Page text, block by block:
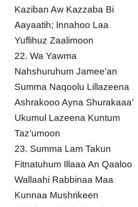
Kaziban Aw Kazzaba Bi
Aayaatih; Innahoo Laa
Yuflihuz Zaalimoon
22. Wa Yawma
Nahshuruhum Jamee’an
Summa Naqoolu Lillazeena
Ashrakooo Ayna Shurakaaa’
Ukumul Lazeena Kuntum
Taz’umoon
23. Summa Lam Takun
Fitnatuhum Illaaa An Qaaloo
Wallaahi Rabbinaa Maa
Kunnaa Mushrikeen